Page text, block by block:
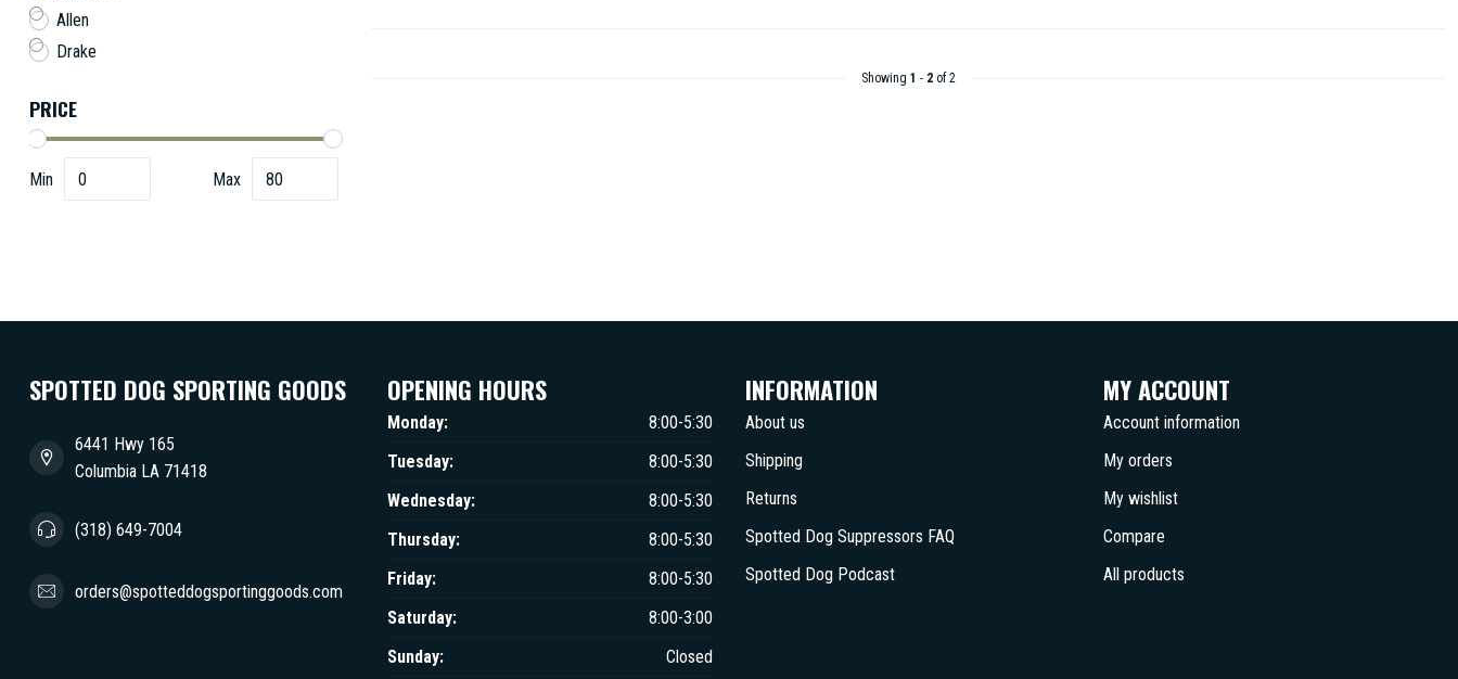
Allen
Drake
PRICE
Min Max
Showing 1 - 2of 2
SPOTTED DOG SPORTING GOODS
6441 Hwy 165
Columbia LA 71418
(318) 649-7004
orders@spotteddogsportinggoods.com
OPENING HOURS
Monday:
8:00-5:30
Tuesday:
8:00-5:30
Wednesday:
8:00-5:30
Thursday:
8:00-5:30
Friday:
8:00-5:30
Saturday:
8:00-3:00
Sunday:
Closed
INFORMATION
About us
Shipping
Returns
Spotted Dog Suppressors FAQ
Spotted Dog Podcast
MY ACCOUNT
Account information
My orders
My wishlist
Compare
All products